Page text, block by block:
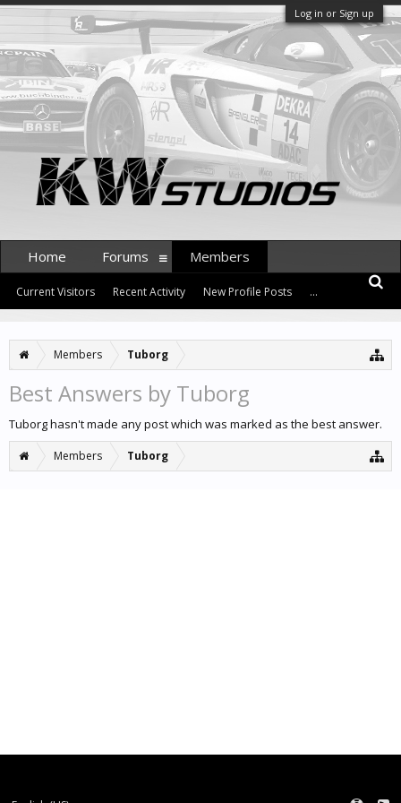
Log in or Sign up
Members Tuborg
Best Answers by Tuborg
Tuborg hasn't made any post which was marked as the best answer.
Members Tuborg
Home Forums Members
Current Visitors Recent Activity New Profile Posts ...